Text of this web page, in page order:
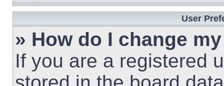
User
» How do I change
If you are a registered